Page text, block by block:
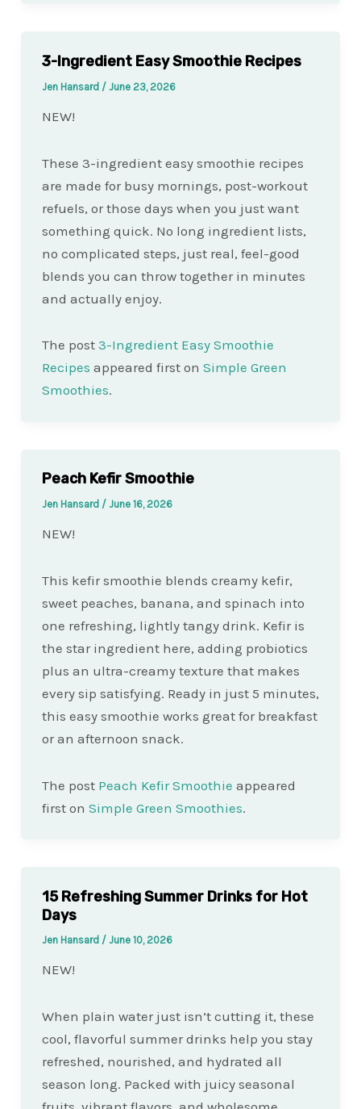
3-Ingredient Easy Smoothie Recipes
Jen Hansard / June 23, 2026
NEW!
These 3-ingredient easy smoothie recipes
are made for busy mornings, post-workout
refuels, or those days when you just want
something quick. No long ingredient lists,
no complicated steps, just real, feel-good
blends you can throw together in minutes
and actually enjoy.
The post 3-Ingredient Easy Smoothie
Recipes appeared first on Simple Green
Smoothies.
Peach Kefir Smoothie
Jen Hansard / June 16, 2026
NEW!
This kefir smoothie blends creamy kefir,
sweet peaches, banana, and spinach into
one refreshing, lightly tangy drink. Kefir is
the star ingredient here, adding probiotics
plus an ultra-creamy texture that makes
every sip satisfying. Ready in just 5 minutes,
this easy smoothie works great for breakfast
or an afternoon snack.
The post Peach Kefir Smoothie appeared
first on Simple Green Smoothies.
15 Refreshing Summer Drinks for Hot
Days
Jen Hansard / June 10, 2026
NEW!
When plain water just isn’t cutting it, these
cool, flavorful summer drinks help you stay
refreshed, nourished, and hydrated all
season long. Packed with juicy seasonal